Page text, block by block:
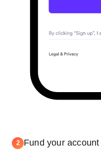
2 Fund your